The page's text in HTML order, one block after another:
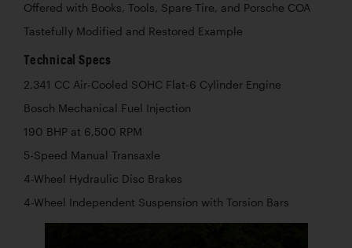
Offered with Books, Tools, Spare Tire, and Porsche COA
Tastefully Modified and Restored Example
Technical Specs
2,341 CC Air-Cooled SOHC Flat-6 Cylinder Engine
Bosch Mechanical Fuel Injection
190 BHP at 6,500 RPM
5-Speed Manual Transaxle
4-Wheel Hydraulic Disc Brakes
4-Wheel Independent Suspension with Torsion Bars